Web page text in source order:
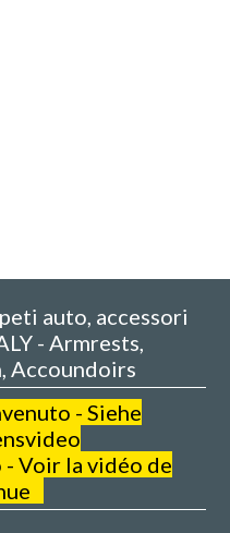
auto, accessori
- Armrests,
Accoundoirs
- Siehe
Voir la vidéo de